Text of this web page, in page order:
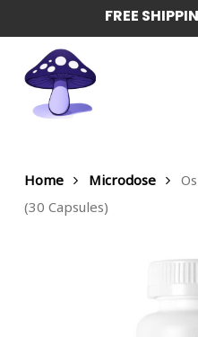
to
content
FREE
Home Microdose
(30 Capsules)